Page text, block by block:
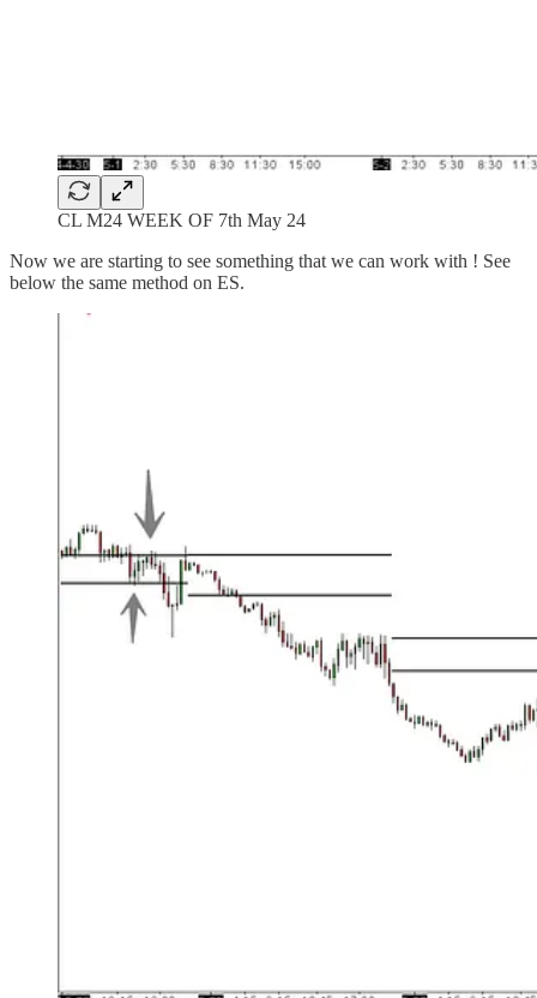
CL M24 WEEK OF 7th May 24
Now we are starting to see something that we can work with ! See
below the same method on ES.